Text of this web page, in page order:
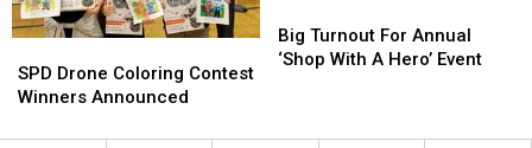
Drone
Coloring
Winners
SPD Drone Coloring Contest
Winners Announced
Drone
Coloring
Winners
Turnout
For
Big Turnout For Annual
‘Shop With A Hero’ Event
Turnout
For